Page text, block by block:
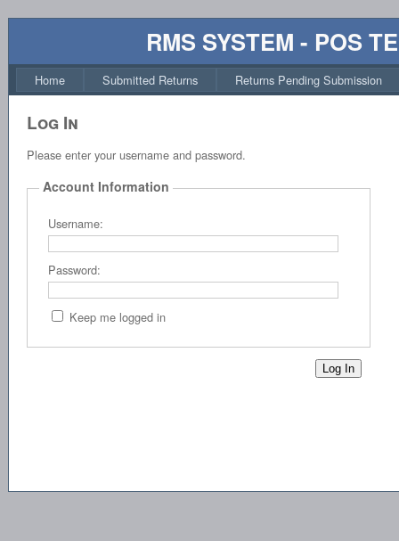
RMS SYSTEM - POS
Home Submitted Returns Returns Pending Submission
Log In
Please enter your username and password.
Account Information
Username:
Password:
Keep me logged in